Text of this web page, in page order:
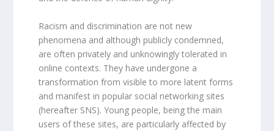
Racism and discrimination are not new
phenomena and although publicly condemned,
are often privately and unknowingly tolerated in
online contexts. They have undergone a
transformation from visible to more latent forms
and manifest in popular social networking sites
(hereafter SNS). Young people, being the main
users of these sites, are particularly affected by